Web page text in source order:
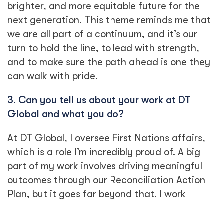
brighter, and more equitable future for the
next generation. This theme reminds me that
we are all part of a continuum, and it’s our
turn to hold the line, to lead with strength,
and to make sure the path ahead is one they
can walk with pride.
3. Can you tell us about your work at DT
Global and what you do?
At DT Global, I oversee First Nations affairs,
which is a role I’m incredibly proud of. A big
part of my work involves driving meaningful
outcomes through our Reconciliation Action
Plan, but it goes far beyond that. I work